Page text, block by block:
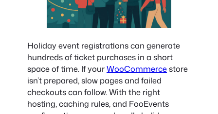
Holiday event registrations can generate
hundreds of ticket purchases in a short
space of time. If yourWooCommercestore
isn’t prepared, slow pages and failed
checkouts can follow. With the right
hosting, caching rules, and FooEvents